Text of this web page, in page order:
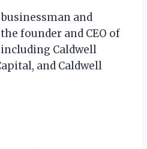
and
founder and CEO of
Caldwell
and Caldwell